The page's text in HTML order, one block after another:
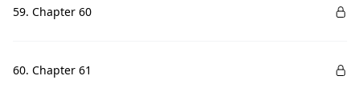
59. Chapter 60
60. Chapter 61